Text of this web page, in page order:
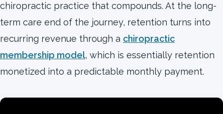
chiropractic practice that compounds. At the long-
term care end of the journey, retention turns into
recurring revenue through a chiropractic
membership model, which is essentially retention
monetized into a predictable monthly payment.